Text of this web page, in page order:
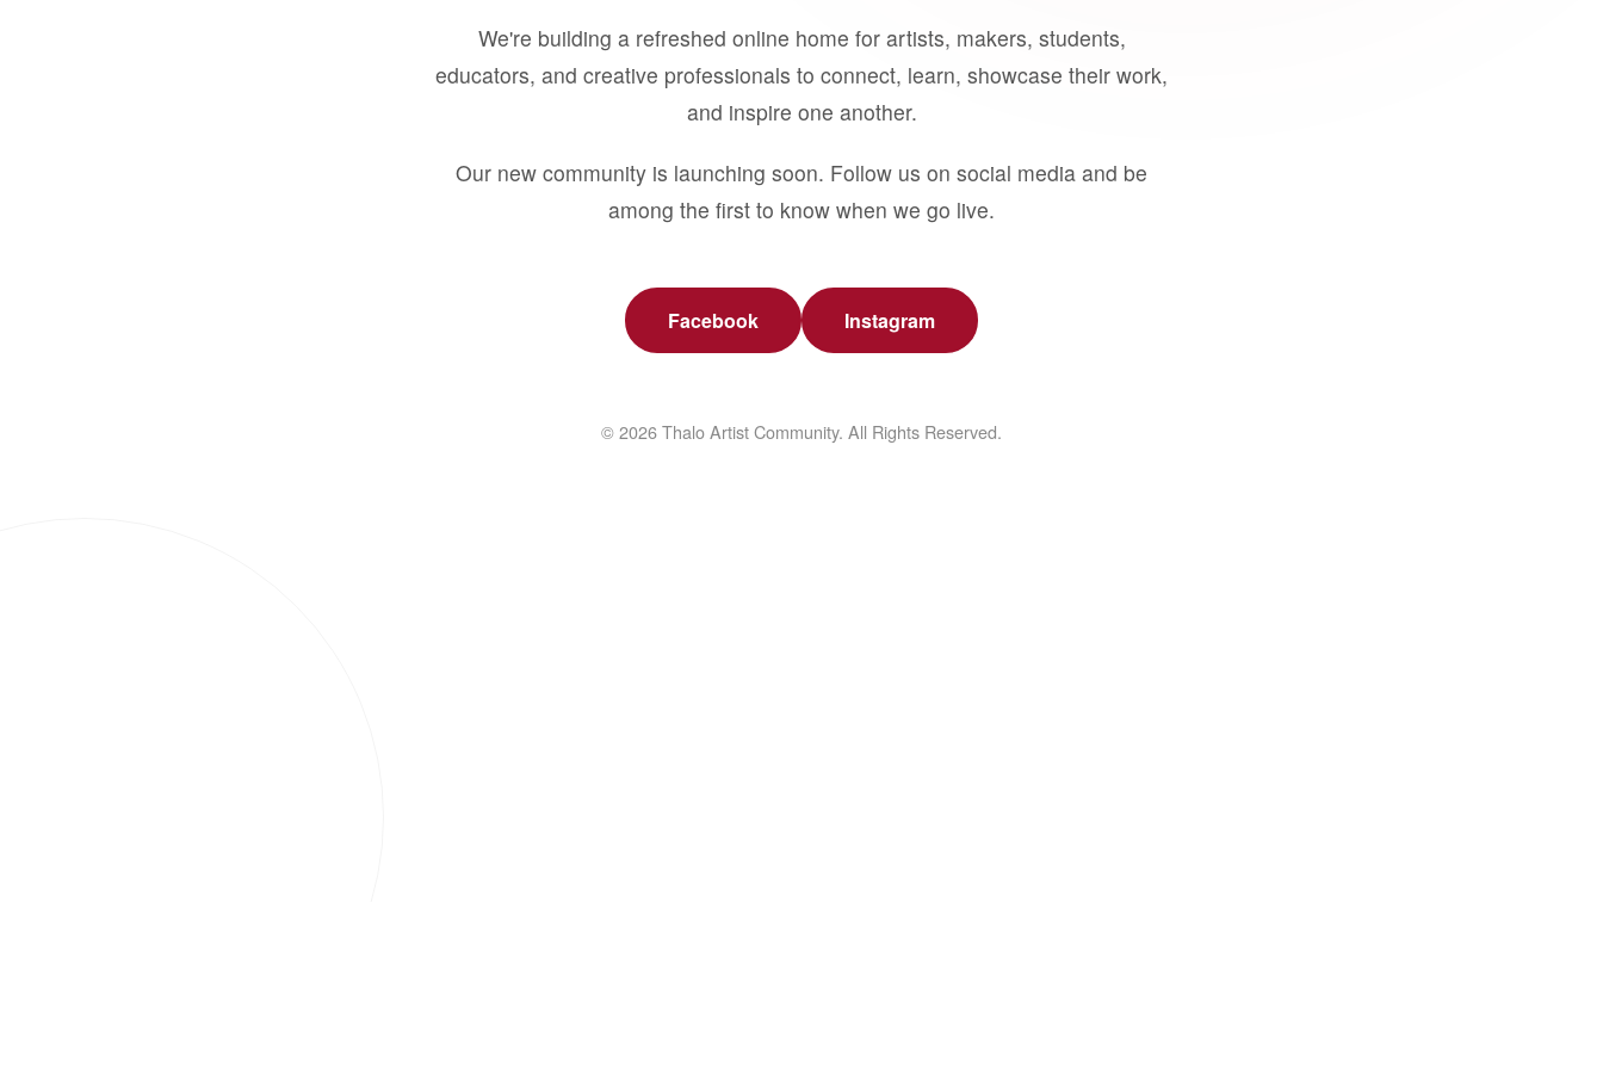
We're building a refreshed online home for artists, makers, students,
educators, and creative professionals to connect, learn, showcase their work,
and inspire one another.
Our new community is launching soon. Follow us on social media and be
among the first to know when we go live.
Facebook Instagram
© 2026 Thalo Artist Community. All Rights Reserved.